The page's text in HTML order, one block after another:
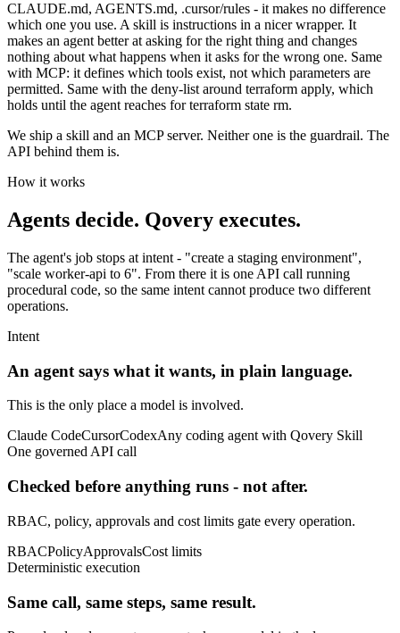
CLAUDE.md, AGENTS.md, .cursor/rules - it makes no difference
which one you use. A skill is instructions in a nicer wrapper. It
makes an agent better at asking for the right thing and changes
nothing about what happens when it asks for the wrong one. Same
with MCP: it defines which tools exist, not which parameters are
permitted. Same with the deny-list around terraform apply, which
holds until the agent reaches forterraform state rm.
We ship a skill and an MCP server. Neither one is the guardrail. The
API behind them is.
How it works
Agents decide. Qovery executes.
The agent's job stops at intent - "create a staging environment",
"scale worker-api to 6". From there it is one API call running
procedural code, so the same intent cannot produce two different
operations.
Intent
An agent says what it wants, in plain language.
This is the only place a model is involved.
Claude CodeCursorCodexAny coding agent with Qovery Skill
One governed API call
Checked before anything runs - not after.
RBAC, policy, approvals and cost limits gate every operation.
RBACPolicyApprovalsCost limits
Deterministic execution
Same call, same steps, same result.